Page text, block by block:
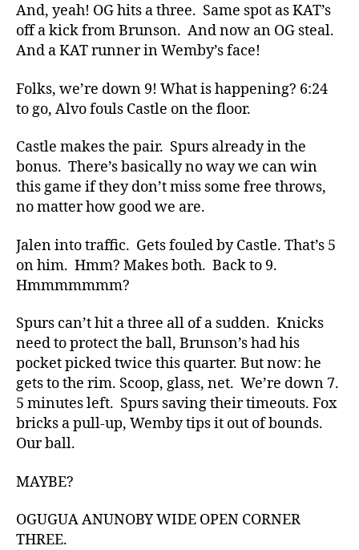
And, yeah! OG hits a three. Same spot as KAT’s
off a kick from Brunson. And now an OG steal.
And a KAT runner in Wemby’s face!
Folks, we’re down 9! What is happening? 6:24
to go, Alvo fouls Castle on the floor.
Castle makes the pair. Spurs already in the
bonus. There’s basically no way we can win
this game if they don’t miss some free throws,
no matter how good we are.
Jalen into traffic. Gets fouled by Castle. That’s 5
on him. Hmm? Makes both. Back to 9.
Hmmmmmmm?
Spurs can’t hit a three all of a sudden. Knicks
need to protect the ball, Brunson’s had his
pocket picked twice this quarter. But now: he
gets to the rim. Scoop, glass, net. We’re down 7.
5 minutes left. Spurs saving their timeouts. Fox
bricks a pull-up, Wemby tips it out of bounds.
Our ball.
MAYBE?
OGUGUA ANUNOBY WIDE OPEN CORNER
THREE.